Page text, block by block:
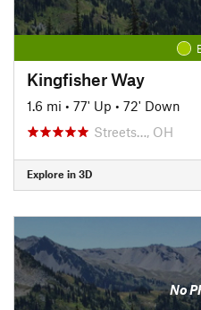
Kingfisher Way
1.6 mi • 77' Up • 72' Down
Streets…, OH
Explore in 3D
No